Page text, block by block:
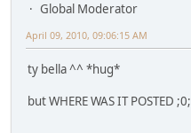
Global Moderator
April 09, 2010, 09:06:15 AM
ty bella ^^ *hug*
but WHERE WAS IT POSTED ;0;